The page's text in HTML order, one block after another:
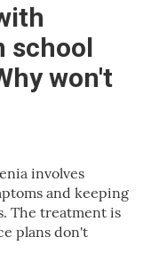
school
won't
involves
and keeping
The treatment is
plans don't